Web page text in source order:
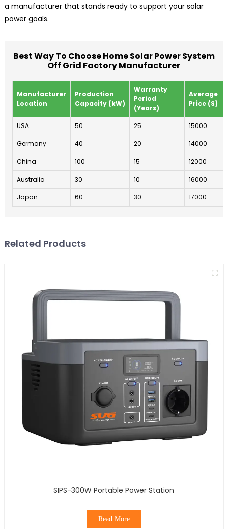
a manufacturer that stands ready to support your solar
power goals.
Best Way To Choose Home Solar Power System
Off Grid Factory Manufacturer
Manufacturer
Location
Production
Capacity (kW)
Warranty
Period
(Years)
Average
Price ($)
USA 50 25 15000
Germany 40 20 14000
China 100 15 12000
Australia 30 10 16000
Japan 60 30 17000
Related Products
SIPS-300W Portable Power Station
Read More